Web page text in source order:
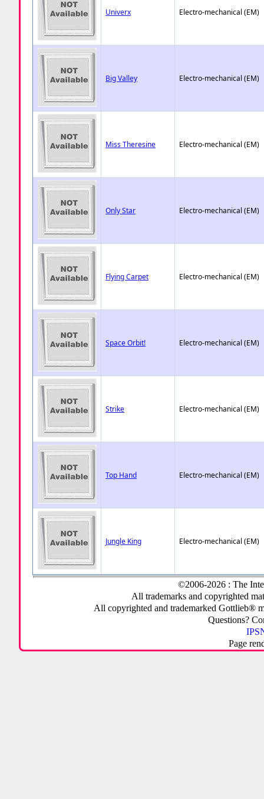
Univerx Electro-mechanical (EM)
Big Valley Electro-mechanical (EM)
Miss Theresine Electro-mechanical (EM)
Only Star Electro-mechanical (EM)
Flying Carpet Electro-mechanical (EM)
Space Orbit! Electro-mechanical (EM)
Strike Electro-mechanical (EM)
Top Hand Electro-mechanical (EM)
Jungle King Electro-mechanical (EM)
©2006-2026 : The
All trademarks and copyrighted
All copyrighted and trademarked Gottlieb®
Questions?
Page